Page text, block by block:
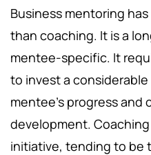
Business mentoring
than coaching. It is a
mentee-specific. It
to invest a
mentee’s progress and
development.
initiative, tending to be